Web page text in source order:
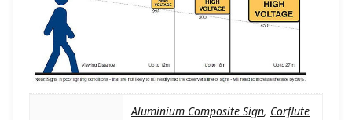
Aluminium Composite Sign, Corflute